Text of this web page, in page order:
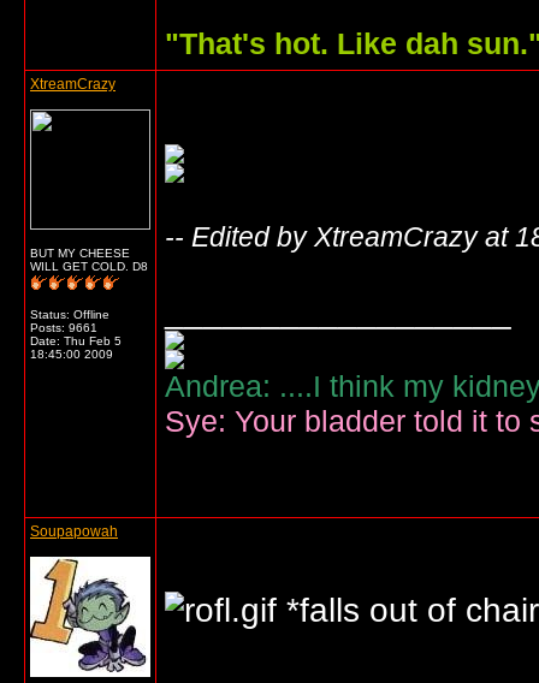
"That's hot. Like dah
XtreamCrazy
BUT MY CHEESE
WILL GET COLD. D8
Status: Offline
Posts: 9661
Date: Thu Feb 5
18:45:00 2009
-- Edited by XtreamCrazy at
Andrea: ....I think my
Sye: Your bladder told it to
Soupapowah
*falls out of